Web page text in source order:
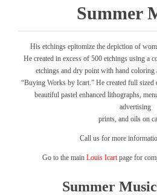
Summer
His etchings epitomize the depiction of
He created in excess of 500 etchings using a
etchings and dry point with hand coloring
“Buying Works by Icart.” He created full sized
beautiful pastel enhanced lithographs,
advertising
prints, and oils on
Call us for more
Go to the main Louis Icartpage for
Summer